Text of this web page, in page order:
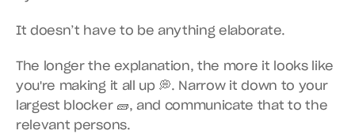
It doesn’t have to be anything elaborate.
The longer the explanation, the more it looks like
you're making it all up 💭. Narrow it down to your
largest blocker 🧱, and communicate that to the
relevant persons.